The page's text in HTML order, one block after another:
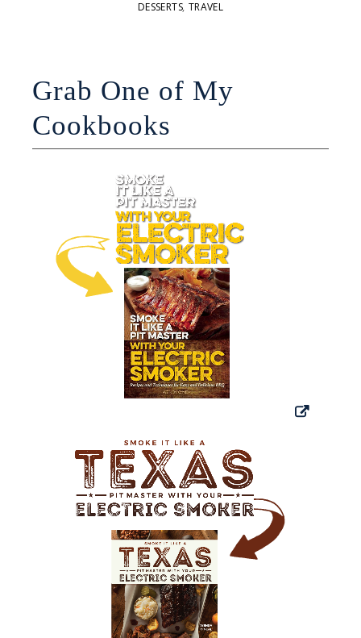
DESSERTS, TRAVEL
Grab One of My
Cookbooks